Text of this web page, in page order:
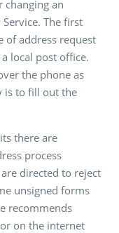
changing an
The first
of address request
local post office.
the phone as
is to fill out the
there are
process
directed to reject
unsigned forms
recommends
on the internet